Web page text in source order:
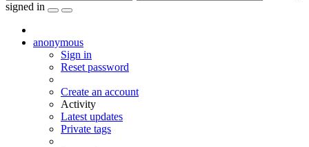
signed in
anonymous
Sign in
Reset password
Create an account
Activity
Latest updates
Private tags